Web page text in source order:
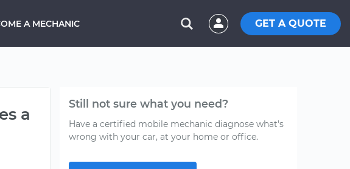
A MECHANIC GET A QUOTE
a
Still not sure what you need?
Have a certified mobile mechanic diagnose what's
wrong with your car, at your home or office.